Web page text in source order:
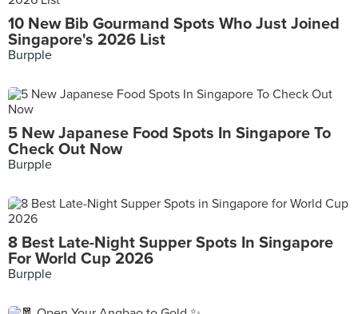
10 New Bib Gourmand Spots Who Just Joined
Singapore's 2026 List
Burpple
5 New Japanese Food Spots In Singapore To
Check Out Now
Burpple
8 Best Late-Night Supper Spots In Singapore
For World Cup 2026
Burpple